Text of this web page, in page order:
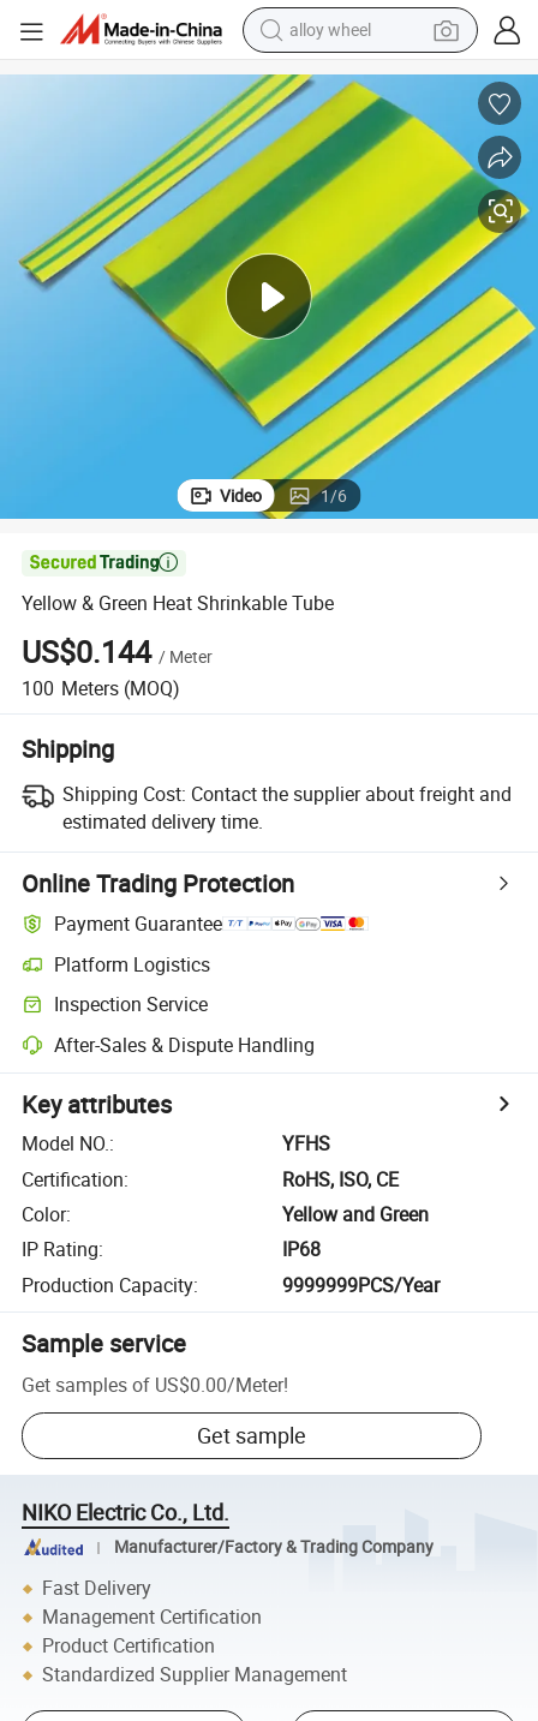
alloy wheel
farm tractor
earbud
perfume
reagent
human hair wig
electric scooter
smart phone
Video 1/6

Yellow & Green Heat Shrinkable Tube
US$0.144 / Meter
100 Meters (MOQ)
Shipping
Shipping Cost: Contact the supplier about freight and
estimated delivery time.
Online Trading Protection
Payment Guarantee
Platform Logistics
Inspection Service
After-Sales & Dispute Handling
Key attributes
Model NO.:
YFHS
Certification:
RoHS, ISO, CE
Color:
Yellow and Green
IP Rating:
IP68
Production Capacity: 9999999PCS/Year
Sample service
Get samples of US$0.00/Meter!
Get sample
NIKO Electric Co., Ltd.
Manufacturer/Factory & Trading Company
Fast Delivery
Management Certification
Product Certification
Standardized Supplier Management